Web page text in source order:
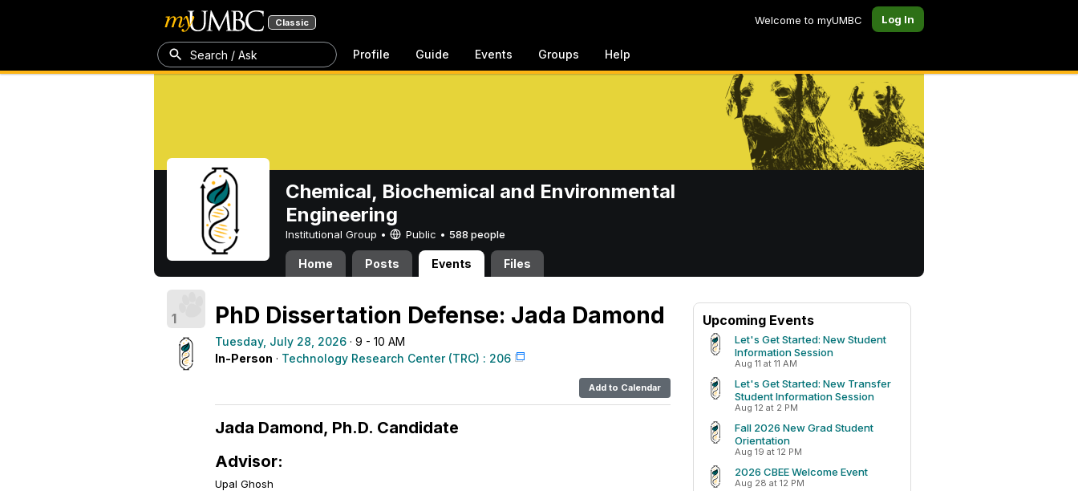
Classic Welcome to myUMBC Log In
Search / Ask Profile Guide Events Groups Help
Chemical, Biochemical and Environmental
Engineering
Institutional Group • Public • 588 people
Home Posts Events Files
1 PhD Dissertation Defense: Jada Damond
Tuesday, July 28, 2026 · 9 - 10 AM
In-Person · Technology Research Center (TRC) : 206
Add to Calendar
Jada Damond, Ph.D. Candidate
Advisor:
Upal Ghosh
Upcoming Events
Let's Get Started: New Student
Information Session
Aug 11 at 11 AM
Let's Get Started: New Transfer
Student Information Session
Aug 12 at 2 PM
Fall 2026 New Grad Student
Orientation
Aug 19 at 12 PM
2026 CBEE Welcome Event
Aug 28 at 12 PM